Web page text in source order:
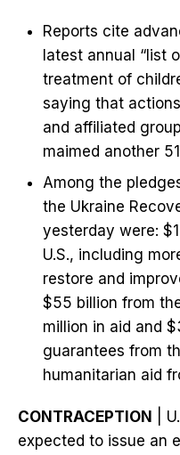
Reports cite
latest annual “list
treatment of
saying that
and affiliated
maimed another
Among the
the Ukraine
yesterday were:
U.S., including
restore and
$55 billion from
million in aid and
guarantees from
humanitarian aid
CONTRACEPTION
|
expected to issue an